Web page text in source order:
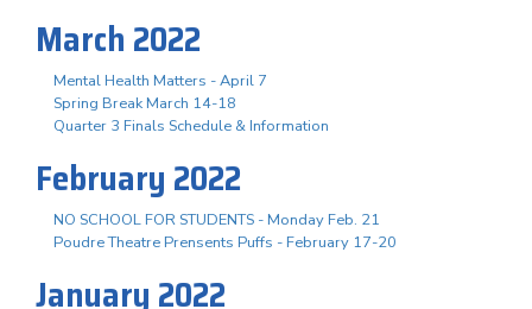
March 2022
Mental Health Matters - April 7
Spring Break March 14-18
Quarter 3 Finals Schedule & Information
February 2022
NO SCHOOL FOR STUDENTS - Monday Feb. 21
Poudre Theatre Prensents Puffs - February 17-20
January 2022